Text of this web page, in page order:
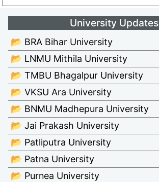
University Updates
📂 BRA Bihar University
📂 LNMU Mithila University
📂 TMBU Bhagalpur University
📂 VKSU Ara University
📂 BNMU Madhepura University
📂 Jai Prakash University
📂 Patliputra University
📂 Patna University
📂 Purnea University